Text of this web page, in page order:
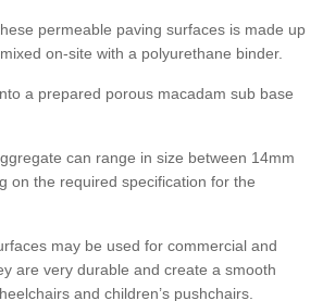
permeable paving surfaces is made up
on-site with a polyurethane binder.
a prepared porous macadam sub base
can range in size between 14mm
on the required specification for the
may be used for commercial and
are very durable and create a smooth
and children’s pushchairs.